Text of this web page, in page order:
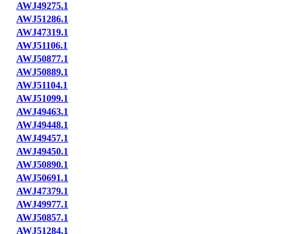
AWJ49275.1
AWJ51286.1
AWJ47319.1
AWJ51106.1
AWJ50877.1
AWJ50889.1
AWJ51104.1
AWJ51099.1
AWJ49463.1
AWJ49448.1
AWJ49457.1
AWJ49450.1
AWJ50890.1
AWJ50691.1
AWJ47379.1
AWJ49977.1
AWJ50857.1
AWJ51284.1